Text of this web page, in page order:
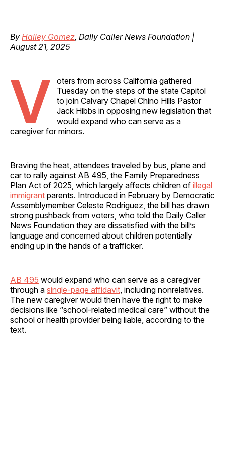
By Hailey Gomez, Daily Caller News Foundation |
August 21, 2025
V oters from across California gathered
Tuesday on the steps of the state Capitol
to join Calvary Chapel Chino Hills Pastor
Jack Hibbs in opposing new legislation that
would expand who can serve as a
caregiver for minors.
Braving the heat, attendees traveled by bus, plane and
car to rally against AB 495, the Family Preparedness
Plan Act of 2025, which largely affects children of illegal
immigrant parents. Introduced in February by Democratic
Assemblymember Celeste Rodriguez, the bill has drawn
strong pushback from voters, who told the Daily Caller
News Foundation they are dissatisfied with the bill’s
language and concerned about children potentially
ending up in the hands of a trafficker.
AB 495 would expand who can serve as a caregiver
through a single-page affidavit , including nonrelatives.
The new caregiver would then have the right to make
decisions like “school-related medical care” without the
school or health provider being liable, according to the
text.